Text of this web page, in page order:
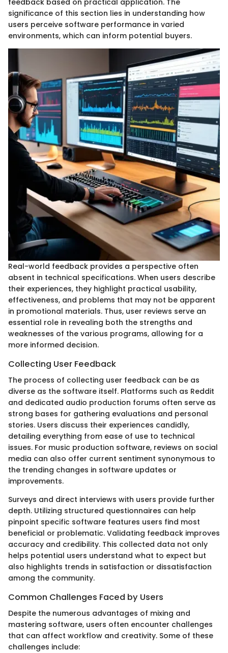
significance of this section lies in understanding how
users perceive software performance in varied
environments, which can inform potential buyers.
Real-world feedback provides a perspective often
absent in technical specifications. When users describe
their experiences, they highlight practical usability,
effectiveness, and problems that may not be apparent
in promotional materials. Thus, user reviews serve an
essential role in revealing both the strengths and
weaknesses of the various programs, allowing for a
more informed decision.
Collecting User Feedback
The process of collecting user feedback can be as
diverse as the software itself. Platforms such as Reddit
and dedicated audio production forums often serve as
strong bases for gathering evaluations and personal
stories. Users discuss their experiences candidly,
detailing everything from ease of use to technical
issues. For music production software, reviews on social
media can also offer current sentiment synonymous to
the trending changes in software updates or
improvements.
Surveys and direct interviews with users provide further
depth. Utilizing structured questionnaires can help
pinpoint specific software features users find most
beneficial or problematic. Validating feedback improves
accuracy and credibility. This collected data not only
helps potential users understand what to expect but
also highlights trends in satisfaction or dissatisfaction
among the community.
Common Challenges Faced by Users
Despite the numerous advantages of mixing and
mastering software, users often encounter challenges
that can affect workflow and creativity. Some of these
challenges include: